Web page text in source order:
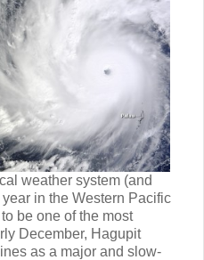
weather system (and
in the Western Pacific
be one of the most
December, Hagupit
as a major and slow-